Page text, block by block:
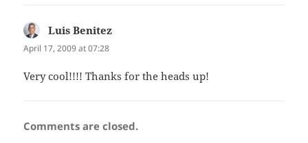
Luis Benitez
April 17, 2009 at 07:28
Very cool!!!! Thanks for the heads up!
Comments are closed.